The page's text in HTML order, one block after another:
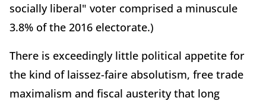
socially liberal" voter comprised a minuscule
3.8% of the 2016 electorate.)
There is exceedingly little political appetite for
the kind of laissez-faire absolutism, free trade
maximalism and fiscal austerity that long